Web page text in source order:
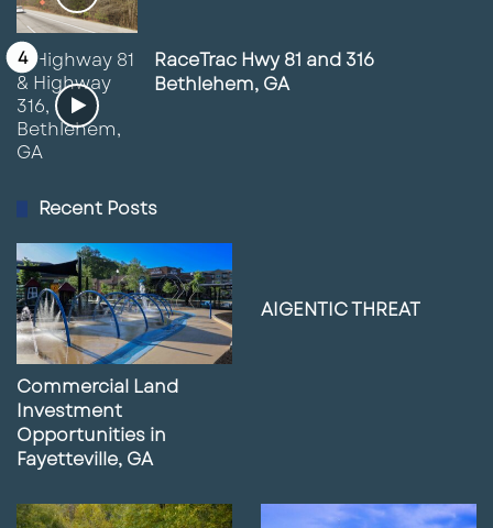
RaceTrac Hwy 81 and 316
Bethlehem, GA
Recent Posts
Commercial Land
Investment
Opportunities in
Fayetteville, GA
AIGENTIC THREAT